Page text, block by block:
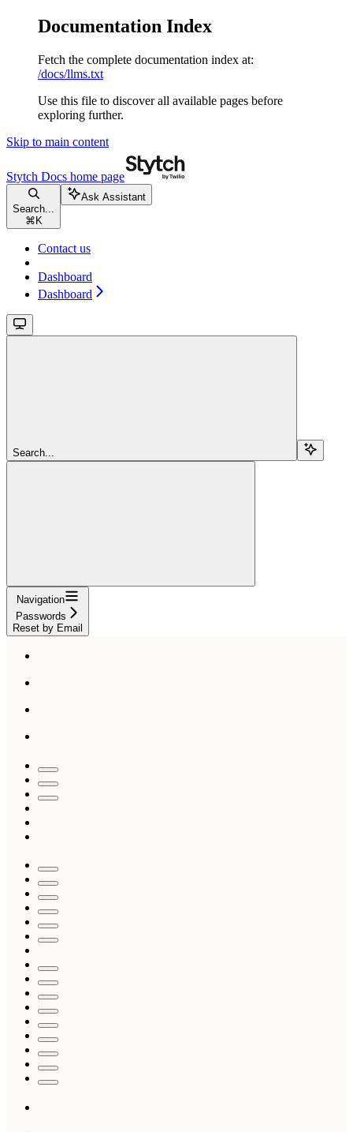
Documentation Index
Fetch the complete documentation index at:
/docs/llms.txt
Use this file to discover all available pages before
exploring further.
Skip to main content
Stytch Docs home page
Search...
⌘ K
Ask Assistant
Contact us
Dashboard
Dashboard
Search...
Navigation
Passwords
Reset by Email